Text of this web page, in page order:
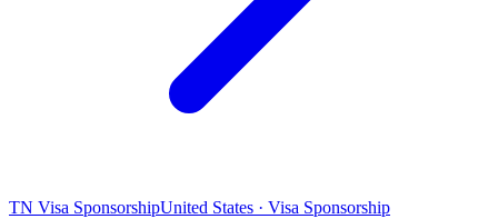
TN Visa SponsorshipUnited States · Visa Sponsorship